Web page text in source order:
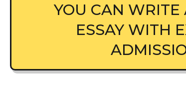
YOU CAN WRITE
ESSAY WITH